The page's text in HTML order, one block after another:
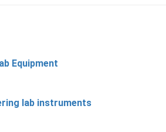
Equipment
lab instruments